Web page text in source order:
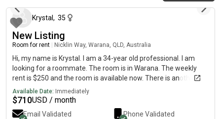
Krystal , 35
New Listing
Room for rent Nicklin Way, Warana, QLD, Australia
Hi, my name is Krystal. I am a 34-year old professional. I am
looking for a roommate. The room is in Warana. The weekly
rent is $250 and the room is available now. There is another
slightly larger room available in 2 weeks and an on suite room
$350 a week available in a month or so
Available Date: Immediately
$710USD / month
Email Validated Phone Validated